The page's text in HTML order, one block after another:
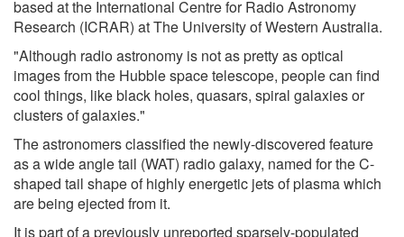
based at the International Centre for Radio Astronomy
Research (ICRAR) at The University of Western Australia.
"Although radio astronomy is not as pretty as optical
images from the Hubble space telescope, people can find
cool things, like black holes, quasars, spiral galaxies or
clusters of galaxies."
The astronomers classified the newly-discovered feature
as a wide angle tail (WAT) radio galaxy, named for the C-
shaped tail shape of highly energetic jets of plasma which
are being ejected from it.
It is part of a previously unreported sparsely-populated